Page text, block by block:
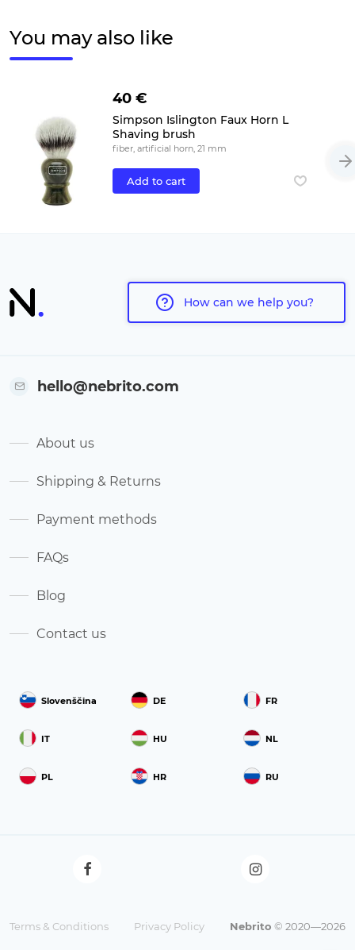
You may also like
40 €
Simpson Islington Faux Horn L
Shaving brush
fiber, artificial horn, 21 mm
Add to cart
How can we help you?
Slovenščina DE FR
IT HU NL
PL HR RU
hello@nebrito.com
About us
Shipping & Returns
Payment methods
FAQs
Blog
Contact us
Terms & Conditions Privacy Policy Nebrito © 2020—2026